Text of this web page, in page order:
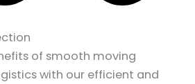
of smooth moving
with our efficient and